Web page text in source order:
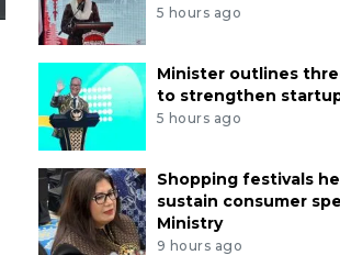
5 hours ago
Minister outlines
to strengthen
5 hours ago
Shopping festivals
sustain consumer
Ministry
9 hours ago